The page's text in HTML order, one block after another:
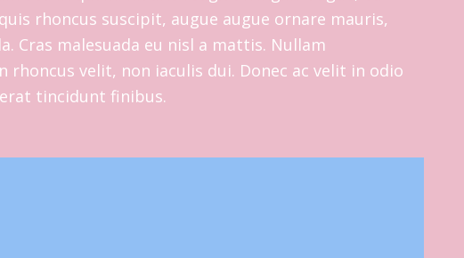
rhoncus suscipit, augue augue ornare mauris,
Cras malesuada eu nisl a mattis. Nullam
velit, non iaculis dui. Donec ac velit in odio
tincidunt finibus.